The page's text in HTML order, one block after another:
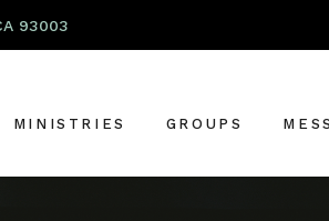
93003
MINISTRIES GROUPS